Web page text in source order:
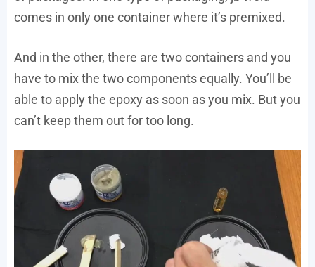
comes in only one container where it’s premixed.
And in the other, there are two containers and you
have to mix the two components equally. You’ll be
able to apply the epoxy as soon as you mix. But you
can’t keep them out for too long.